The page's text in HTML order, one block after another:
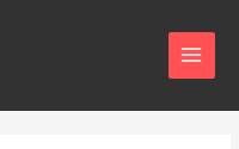
MAIN
MENU